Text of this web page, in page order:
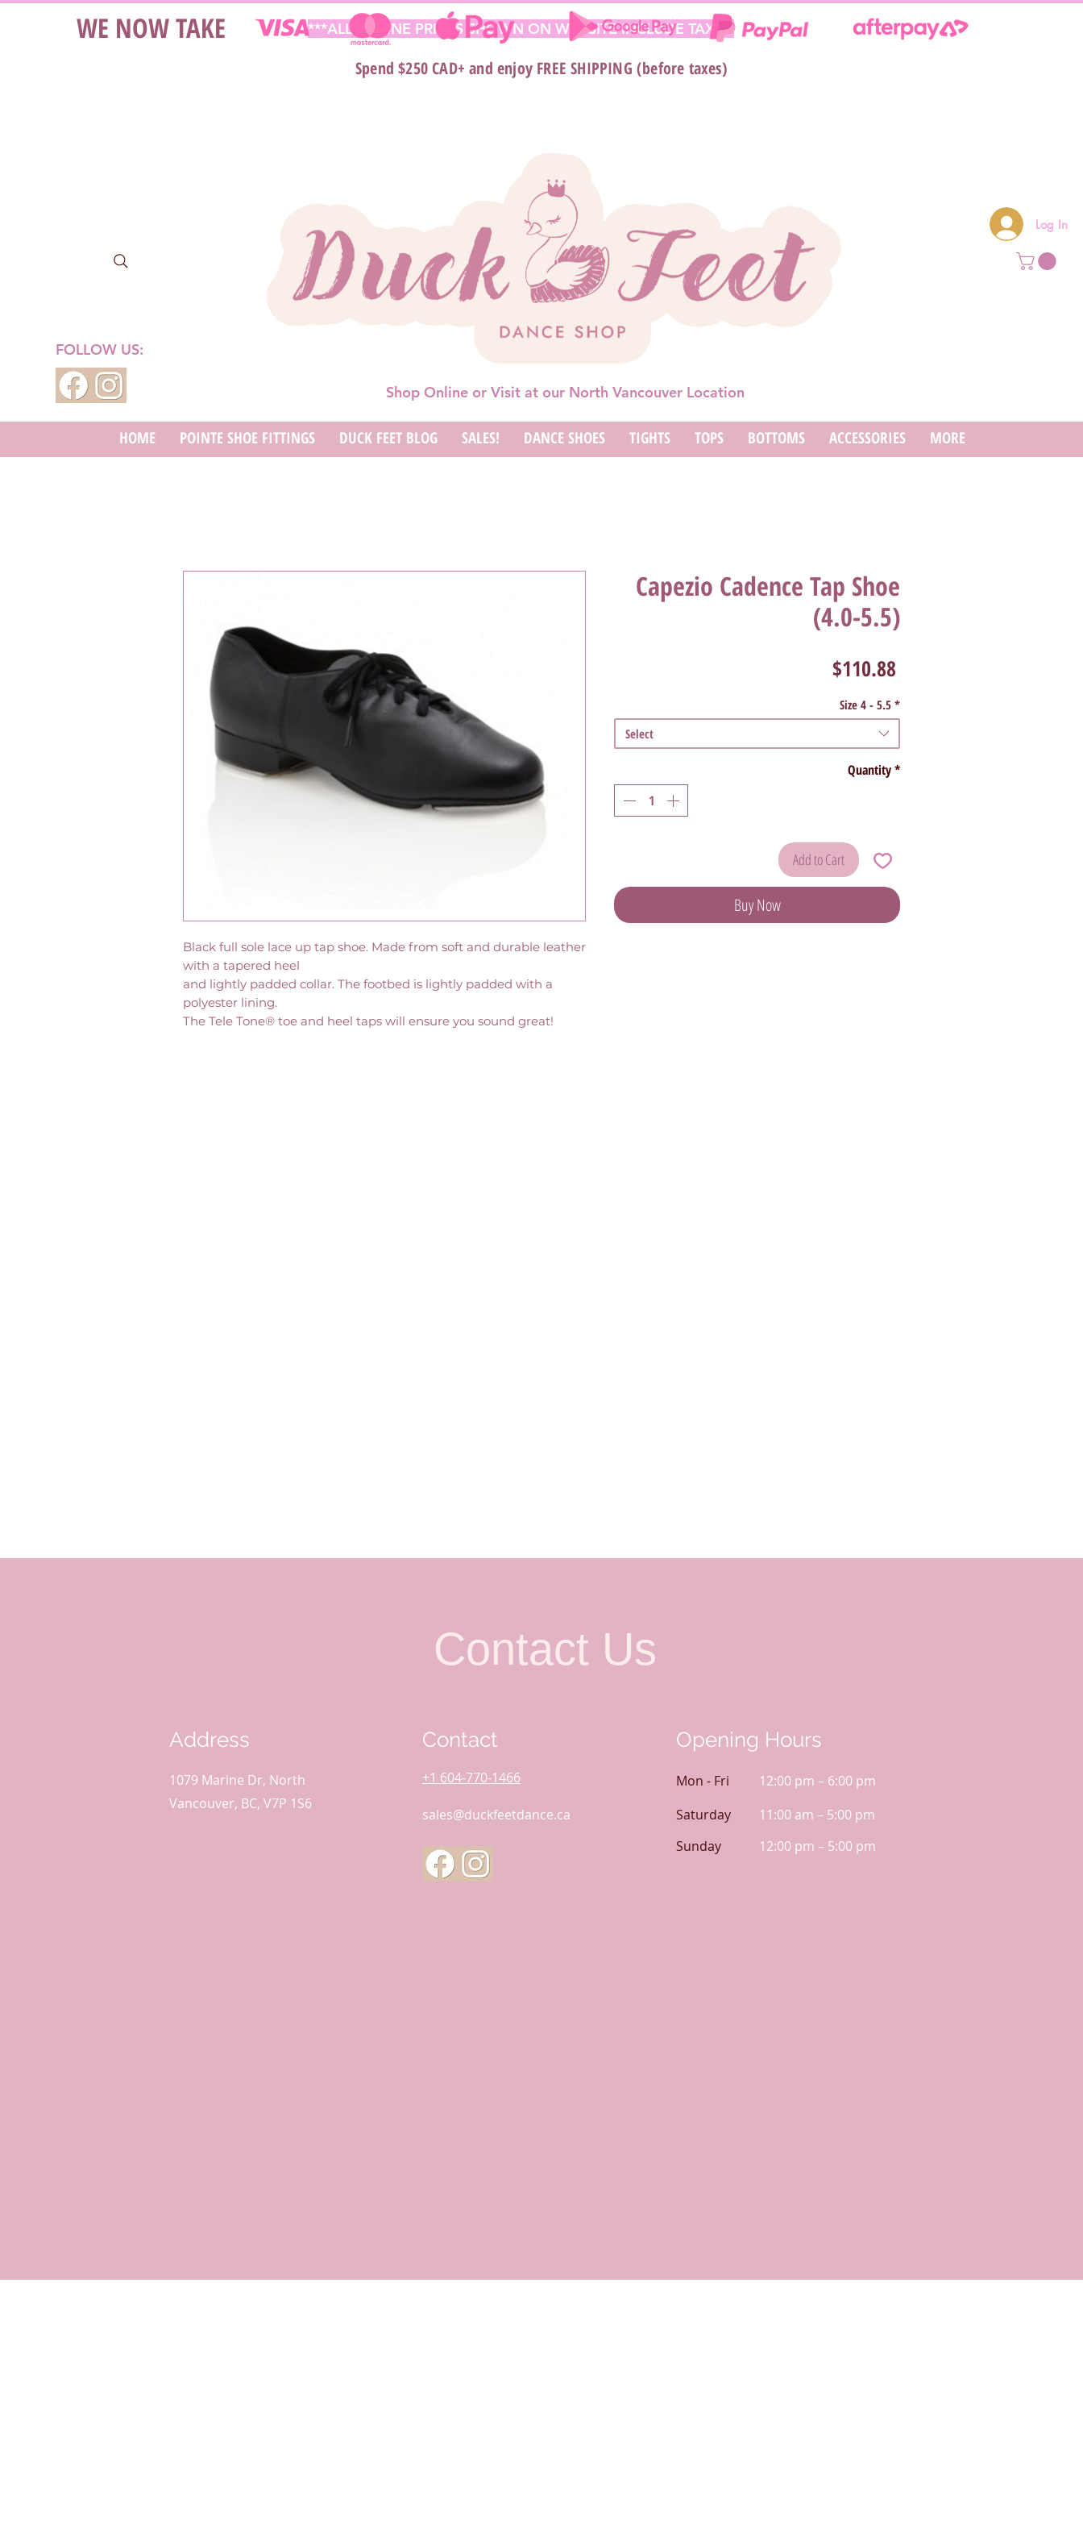
***ALL ONLINE PRICES SHOWN ON WEBSITE INCLUDE TAX***
WE NOW TAKE
Spend $250 CAD+ and enjoy FREE SHIPPING (before taxes)
FOLLOW US:
Shop Online or Visit at our North Vancouver Location
Log In
Black full sole lace up tap shoe. Made from soft and durable leather
with a tapered heel
and lightly padded collar. The footbed is lightly padded with a
polyester lining.
The Tele Tone® toe and heel taps will ensure you sound great!
Capezio Cadence Tap Shoe
(4.0-5.5)
$110.88
Size 4 - 5.5 *
Select
Quantity*
Add to Cart
Buy Now
Contact Us
Address
1079 Marine Dr, North
Vancouver, BC, V7P 1S6
Contact
+1 604-770-1466
sales@duckfeetdance.ca
Opening Hours
Mon - Fri
12:00 pm – 6:00 pm
Saturday
11:00 am – 5:00 pm
​Sunday
12:00 pm – 5:00 pm
HOME POINTE SHOE FITTINGS DUCK FEET BLOG SALES! DANCE SHOES TIGHTS TOPS BOTTOMS ACCESSORIES MORE